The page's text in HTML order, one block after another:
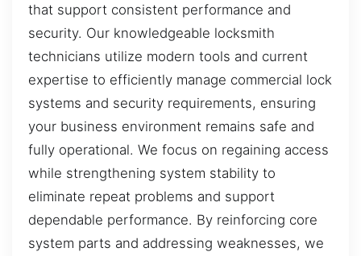
that support consistent performance and
security. Our knowledgeable locksmith
technicians utilize modern tools and current
expertise to efficiently manage commercial lock
systems and security requirements, ensuring
your business environment remains safe and
fully operational. We focus on regaining access
while strengthening system stability to
eliminate repeat problems and support
dependable performance. By reinforcing core
system parts and addressing weaknesses, we